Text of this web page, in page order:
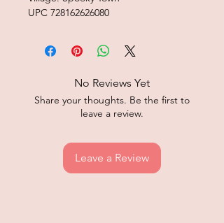
UPC 728162626080
No Reviews Yet
Share your thoughts. Be the first to
leave a review.
Leave a Review